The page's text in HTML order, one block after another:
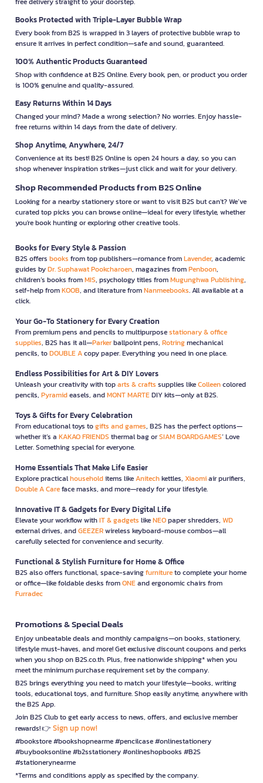
Books Protected with Triple-Layer Bubble Wrap
Every book from B2S is wrapped in 3 layers of protective bubble wrap to
ensure it arrives in perfect condition—safe and sound, guaranteed.
100% Authentic Products Guaranteed
Shop with confidence at B2S Online. Every book, pen, or product you order
is 100% genuine and quality-assured.
Easy Returns Within 14 Days
Changed your mind? Made a wrong selection? No worries. Enjoy hassle-
free returns within 14 days from the date of delivery.
Shop Anytime, Anywhere, 24/7
Convenience at its best! B2S Online is open 24 hours a day, so you can
shop whenever inspiration strikes—just click and wait for your delivery.
Shop Recommended Products from B2S Online
Looking for a nearby stationery store or want to visit B2S but can't? We’ve
curated top picks you can browse online—ideal for every lifestyle, whether
you're book hunting or exploring other creative tools.
Books for Every Style & Passion
B2S offers books from top publishers—romance fromLavender, academic
guides byDr. Suphawat Pookcharoen, magazines fromPenboon,
children’s books fromMIS, psychology titles fromMugunghwa Publishing,
self-help fromKOOB, and literature fromNanmeebooks. All available at a
click.
Your Go-To Stationery for Every Creation
From premium pens and pencils to multipurposestationary & office
supplies, B2S has it all—Parkerballpoint pens, Rotringmechanical
pencils, toDOUBLE Acopy paper. Everything you need in one place.
Endless Possibilities for Art & DIY Lovers
Unleash your creativity with toparts & crafts supplies likeColleencolored
pencils, Pyramideasels, andMONT MARTEDIY kits—only at B2S.
Toys & Gifts for Every Celebration
From educational toys togifts and games, B2S has the perfect options—
whether it’s a KAKAO FRIENDS thermal bag orSIAM BOARDGAMES’ Love
Letter. Something special for everyone.
Home Essentials That Make Life Easier
Explore practicalhouseholditems likeAnitechkettles, Xiaomiair purifiers,
Double A Careface masks, and more—ready for your lifestyle.
Innovative IT & Gadgets for Every Digital Life
Elevate your workflow withIT & gadgets likeNEOpaper shredders, WD
external drives, andGEEZERwireless keyboard-mouse combos—all
carefully selected for convenience and security.
Functional & Stylish Furniture for Home & Office
B2S also offers functional, space-savingfurnitureto complete your home
or office—like foldable desks fromONEand ergonomic chairs from
Furradec
Promotions & Special Deals
Enjoy unbeatable deals and monthly campaigns—on books, stationery,
lifestyle must-haves, and more! Get exclusive discount coupons and perks
when you shop on B2S.co.th. Plus, free nationwide shipping* when you
meet the minimum purchase requirement set by the company.
B2S brings everything you need to match your lifestyle—books, writing
tools, educational toys, and furniture. Shop easily anytime, anywhere with
the B2S App.
Join B2S Club to get early access to news, offers, and exclusive member
rewards! 👉 Sign up now!
#bookstore #bookshopnearme #pencilcase #onlinestationery
#buybooksonline #b2sstationery #onlineshopbooks #B2S
#stationerynearme
*Terms and conditions apply as specified by the company.